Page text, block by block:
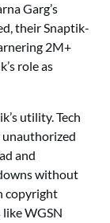
Garg’s
their Snaptik-
2M+
role as
utility. Tech
unauthorized
and
without
copyright
WGSN